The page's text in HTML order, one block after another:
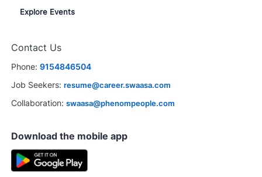
Explore Events
Contact Us
Phone: 9154846504
Job Seekers: resume@career.swaasa.com
Collaboration: swaasa@phenompeople.com
Download the mobile app